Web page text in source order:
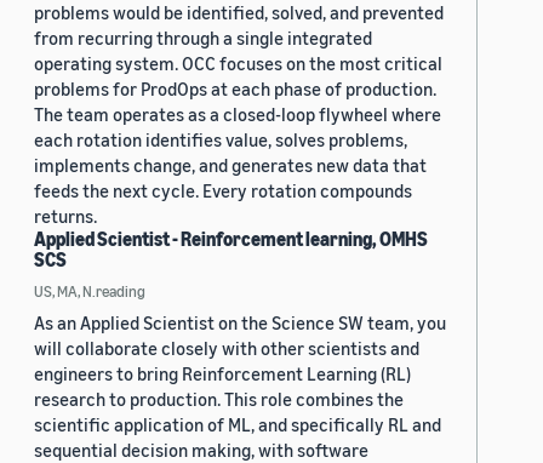
problems would be identified, solved, and prevented
from recurring through a single integrated
operating system. OCC focuses on the most critical
problems for ProdOps at each phase of production.
The team operates as a closed-loop flywheel where
each rotation identifies value, solves problems,
implements change, and generates new data that
feeds the next cycle. Every rotation compounds
returns.
Applied Scientist - Reinforcement learning, OMHS
SCS
US, MA, N.reading
As an Applied Scientist on the Science SW team, you
will collaborate closely with other scientists and
engineers to bring Reinforcement Learning (RL)
research to production. This role combines the
scientific application of ML, and specifically RL and
sequential decision making, with software